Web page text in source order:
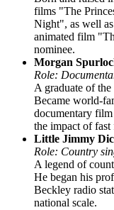
films "The
Night", as well
animated film
nominee.
Morgan
Role:
A graduate of
Became world-
documentary
the impact of fast
Little Jimmy
Role: Country
A legend of
He began his
Beckley radio
national scale.